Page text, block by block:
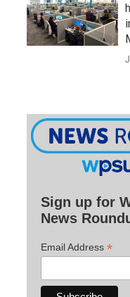
Sign up for
News
Email Address *